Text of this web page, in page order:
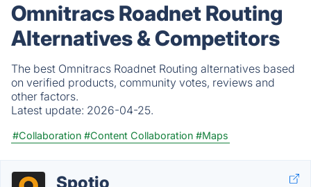
Omnitracs Roadnet Routing
Alternatives & Competitors
The best Omnitracs Roadnet Routing alternatives based
on verified products, community votes, reviews and
other factors.
Latest update: 2026-04-25.
#Collaboration #Content Collaboration #Maps
Spotio